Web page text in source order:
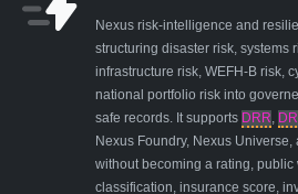
Nexus risk-intelligence and
structuring disaster risk, systems
infrastructure risk, WEFH-B risk,
national portfolio risk into
safe records. It supports DRR,
Nexus Foundry, Nexus
without becoming a rating,
classification, insurance score,